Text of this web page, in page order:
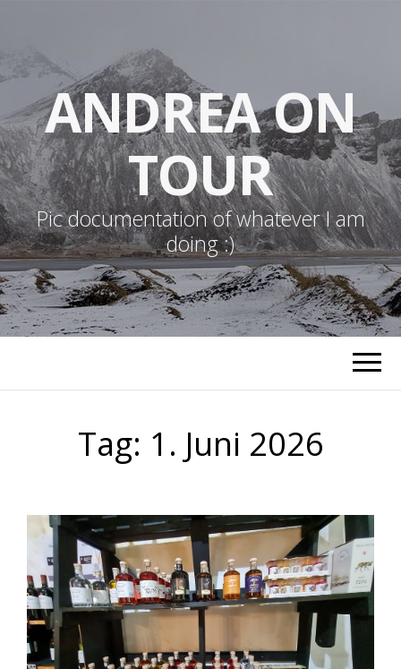
ANDREA ON
TOUR
Pic documentation of whatever I am
doing :)
Tag: 1. Juni 2026